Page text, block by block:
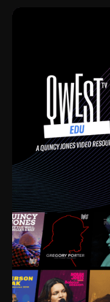
Depression, I
mentored by
time. I’m
Ellington, Bird,
name it. The
and history
sucked in from
direct connection
now after having
decades, I’ve
lows that
Much to our
is the only country
this communal
detrimental
understanding of